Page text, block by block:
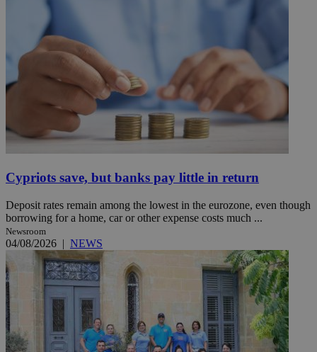
Cypriots save, but banks pay little in return
Deposit rates remain among the lowest in the eurozone, even though
borrowing for a home, car or other expense costs much ...
Newsroom
04/08/2026 | NEWS